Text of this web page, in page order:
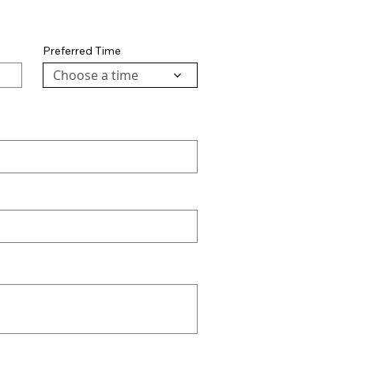
Preferred Time
Choose a time